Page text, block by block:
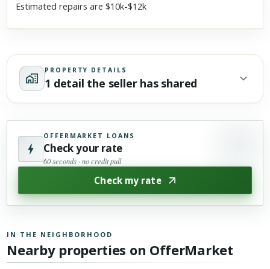
Estimated repairs are $10k-$12k
PROPERTY DETAILS
1 detail the seller has shared
OFFERMARKET LOANS
Check your rate
60 seconds · no credit pull
Check my rate
IN THE NEIGHBORHOOD
Nearby properties on OfferMarket